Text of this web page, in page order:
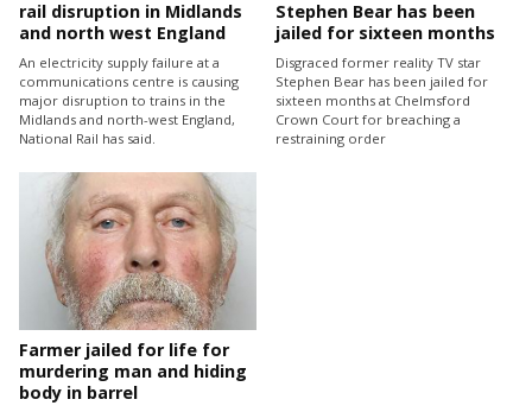
rail disruption in Midlands
and north west England
An electricity supply failure at a
communications centre is causing
major disruption to trains in the
Midlands and north-west England,
National Rail has said.
Stephen Bear has been
jailed for sixteen months
Disgraced former reality TV star
Stephen Bear has been jailed for
sixteen months at Chelmsford
Crown Court for breaching a
restraining order
Farmer jailed for life for
murdering man and hiding
body in barrel